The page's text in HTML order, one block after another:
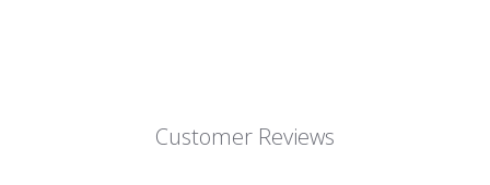
Customer Reviews